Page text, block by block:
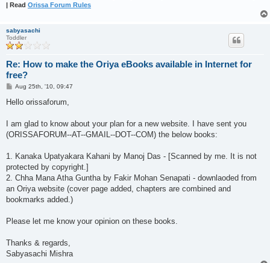
| Read Orissa Forum Rules
sabyasachi
Toddler
Re: How to make the Oriya eBooks available in Internet for
free?
P
s
Aug 25th, '10, 09:47
Hello orissaforum,
I am glad to know about your plan for a new website. I have sent you
(ORISSAFORUM--AT--GMAIL--DOT--COM) the below books:
1. Kanaka Upatyakara Kahani by Manoj Das - [Scanned by me. It is not
protected by copyright.]
2. Chha Mana Atha Guntha by Fakir Mohan Senapati - downlaoded from
an Oriya website (cover page added, chapters are combined and
bookmarks added.)
Please let me know your opinion on these books.
Thanks & regards,
Sabyasachi Mishra